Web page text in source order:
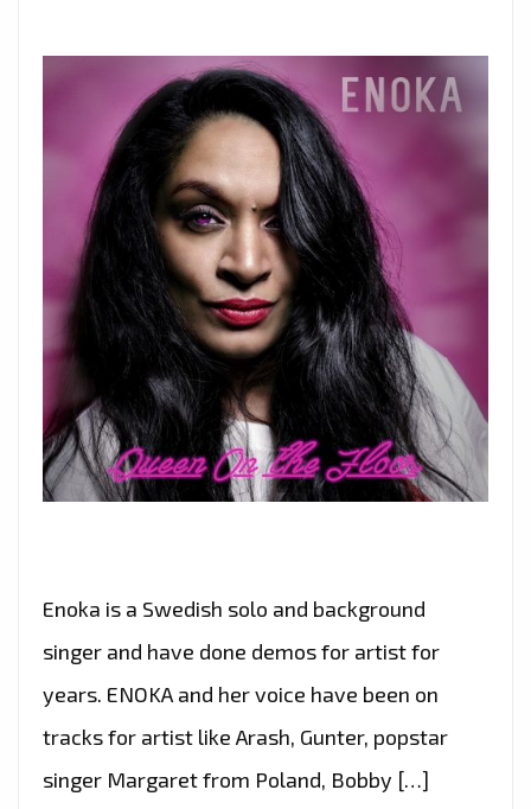
Enoka is a Swedish solo and background
singer and have done demos for artist for
years. ENOKA and her voice have been on
tracks for artist like Arash, Gunter, popstar
singer Margaret from Poland, Bobby […]